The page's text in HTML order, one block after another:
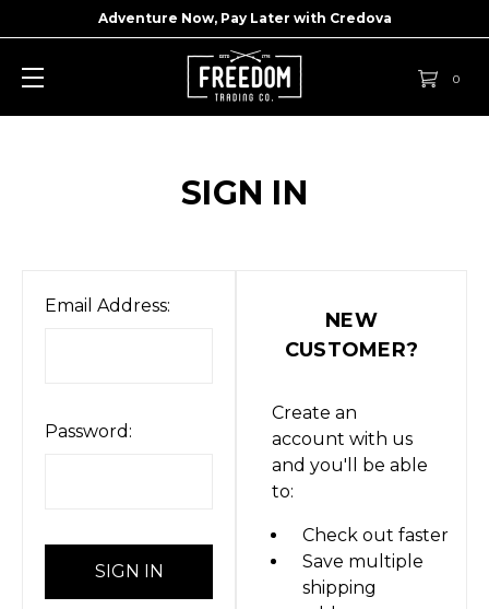
Adventure Now, Pay Later with Credova
0
SIGN IN
Email Address:
Password:
NEW
CUSTOMER?
Create an
account with us
and you'll be able
to:
Check out faster
Save multiple
shipping